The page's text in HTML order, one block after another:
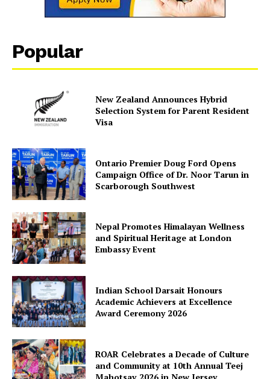
Popular
New Zealand Announces Hybrid
Selection System for Parent Resident
Visa
Ontario Premier Doug Ford Opens
Campaign Office of Dr. Noor Tarun in
Scarborough Southwest
Nepal Promotes Himalayan Wellness
and Spiritual Heritage at London
Embassy Event
Indian School Darsait Honours
Academic Achievers at Excellence
Award Ceremony 2026
ROAR Celebrates a Decade of Culture
and Community at 10th Annual Teej